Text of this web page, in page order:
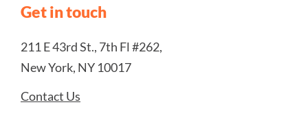
Get in touch
211 E 43rd St., 7th Fl #262,
New York, NY 10017
Contact Us